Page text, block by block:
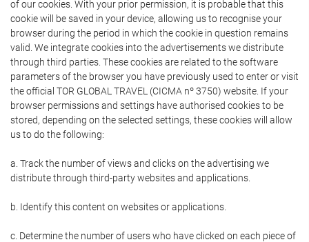
of our cookies. With your prior permission, it is probable that this
cookie will be saved in your device, allowing us to recognise your
browser during the period in which the cookie in question remains
valid. We integrate cookies into the advertisements we distribute
through third parties. These cookies are related to the software
parameters of the browser you have previously used to enter or visit
the official TOR GLOBAL TRAVEL (CICMA nº 3750) website. If your
browser permissions and settings have authorised cookies to be
stored, depending on the selected settings, these cookies will allow
us to do the following:
a. Track the number of views and clicks on the advertising we
distribute through third-party websites and applications.
b. Identify this content on websites or applications.
c. Determine the number of users who have clicked on each piece of